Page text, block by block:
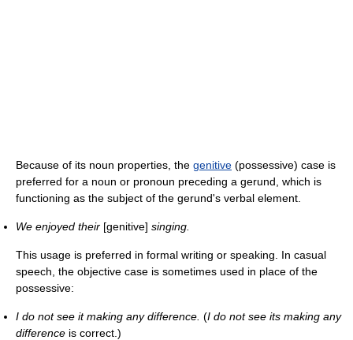
Because of its noun properties, the genitive (possessive) case is
preferred for a noun or pronoun preceding a gerund, which is
functioning as the subject of the gerund's verbal element.
We enjoyed their [genitive] singing.
This usage is preferred in formal writing or speaking. In casual
speech, the objective case is sometimes used in place of the
possessive:
I do not see it making any difference. (I do not see its making any
difference is correct.)